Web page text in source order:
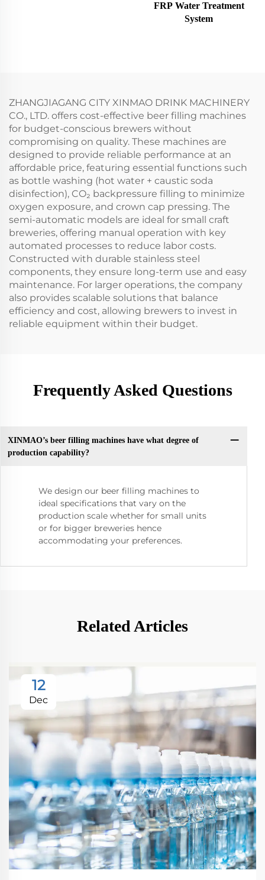
FRP Water Treatment
System
ZHANGJIAGANG CITY XINMAO DRINK MACHINERY
CO., LTD. offers cost-effective beer filling machines
for budget-conscious brewers without
compromising on quality. These machines are
designed to provide reliable performance at an
affordable price, featuring essential functions such
as bottle washing (hot water + caustic soda
disinfection), CO₂ backpressure filling to minimize
oxygen exposure, and crown cap pressing. The
semi-automatic models are ideal for small craft
breweries, offering manual operation with key
automated processes to reduce labor costs.
Constructed with durable stainless steel
components, they ensure long-term use and easy
maintenance. For larger operations, the company
also provides scalable solutions that balance
efficiency and cost, allowing brewers to invest in
reliable equipment within their budget.
Frequently Asked Questions
XINMAO’s beer filling machines have what degree of
production capability?
We design our beer filling machines to
ideal specifications that vary on the
production scale whether for small units
or for bigger breweries hence
accommodating your preferences.
Related Articles
12
Dec